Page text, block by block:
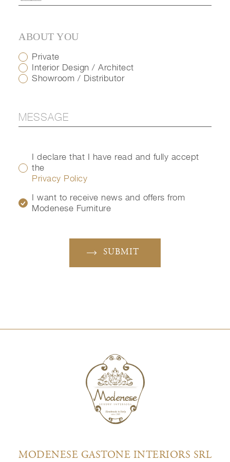
ABOUT YOU
Private
Interior Design / Architect
Showroom / Distributor
I declare that I have read and fully accept
the
Privacy Policy
I want to receive news and offers from
Modenese Furniture
SUBMIT
MODENESE GASTONE INTERIORS SRL